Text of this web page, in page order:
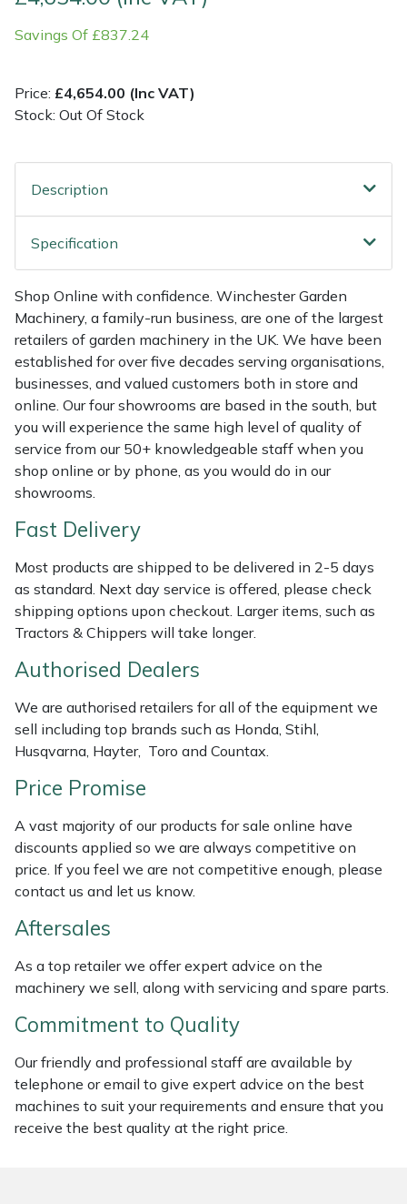
Savings Of £837.24
Price: £4,654.00 (Inc VAT)
Stock: Out Of Stock
Description
Specification
Shop Online with confidence. Winchester Garden
Machinery, a family-run business, are one of the largest
retailers of garden machinery in the UK. We have been
established for over five decades serving organisations,
businesses, and valued customers both in store and
online. Our four showrooms are based in the south, but
you will experience the same high level of quality of
service from our 50+ knowledgeable staff when you
shop online or by phone, as you would do in our
showrooms.
Fast Delivery
Most products are shipped to be delivered in 2-5 days
as standard. Next day service is offered, please check
shipping options upon checkout. Larger items, such as
Tractors & Chippers will take longer.
Authorised Dealers
We are authorised retailers for all of the equipment we
sell including top brands such as Honda, Stihl,
Husqvarna, Hayter, Toro and Countax.
Price Promise
A vast majority of our products for sale online have
discounts applied so we are always competitive on
price. If you feel we are not competitive enough, please
contact us and let us know.
Aftersales
As a top retailer we offer expert advice on the
machinery we sell, along with servicing and spare parts.
Commitment to Quality
Our friendly and professional staff are available by
telephone or email to give expert advice on the best
machines to suit your requirements and ensure that you
receive the best quality at the right price.
Multiple Machine Bundles
Multi Tools
Pressure Washers
Robotic Mowers
Rotavators
Scarifiers
Shredders
Shrub Shears
Sprayers, Mistblowers & Water Units
Stumpgrinders
Tractors, Ride-Ons & Zero Turns
Transporters
Weed Removers
Water Pumps
Wheeled Trimmers
Wood Chippers
Lowering Ropes
Prussiks and Accessory Cord
Steel Karabiners
Throwline Equipment
Whoopies & Slings
Winches & Accessories
Work Trousers, Waterproofs
Pressure Washer Accessories
Ride-On Mower Decks
Scarifier Accessories
Sprayer & Mistblower Accessories
Tiller & Rotovator Accessories
Tractor Accessories
Vacuum Cleaner Accessories
EcoPlug Max
Edelrid
Eliet
Gransfors
Grillo
HAAS
HAIX
Hardhead
Hayter
Horizon
Husqvarna
ISC
Jameson
John Deere
Kress
Laserware
Leyat
Loncin